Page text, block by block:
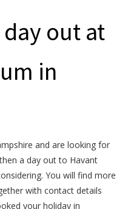
out at
in
and are looking for
a day out to Havant
You will find more
with contact details
your holiday in